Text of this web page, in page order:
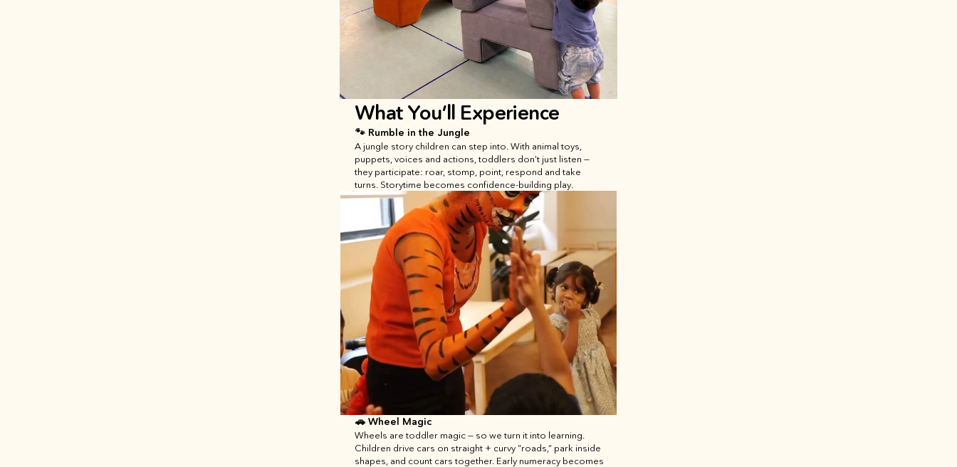
What You’ll Experience
🐾 Rumble in the Jungle
A jungle story children can step into. With animal toys,
puppets, voices and actions, toddlers don’t just listen —
they participate: roar, stomp, point, respond and take
turns. Storytime becomes confidence-building play.
🚗 Wheel Magic
Wheels are toddler magic — so we turn it into learning.
Children drive cars on straight + curvy “roads,” park inside
shapes, and count cars together. Early numeracy becomes